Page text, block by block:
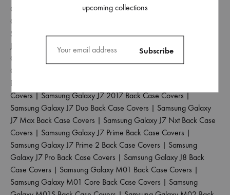
Galaxy J4 Back Case Covers|Samsung Galaxy J4 Core Back
Case Covers
Samsung Galaxy J5 2017 Back Case Covers|Samsung Galaxy
J5 Pro Back Case Covers
Samsung Galaxy J6 2018 Back Case
Covers
Galaxy J6 Prime Back Case Covers
Back Case Covers
Covers|Samsung Galaxy J7 2017 Back Case Covers|
Samsung Galaxy J7 Duo Back Case Covers | Samsung Galaxy
J7 Max Back Case Covers | Samsung Galaxy J7 Nxt Back Case
Covers | Samsung Galaxy J7 Prime Back Case Covers |
Samsung Galaxy J7 Prime 2 Back Case Covers | Samsung
Galaxy J7 Pro Back Case Covers | Samsung Galaxy J8 Back
Case Covers | Samsung Galaxy M01 Back Case Covers |
Samsung Galaxy M01 Core Back Case Covers | Samsung
upcoming collections